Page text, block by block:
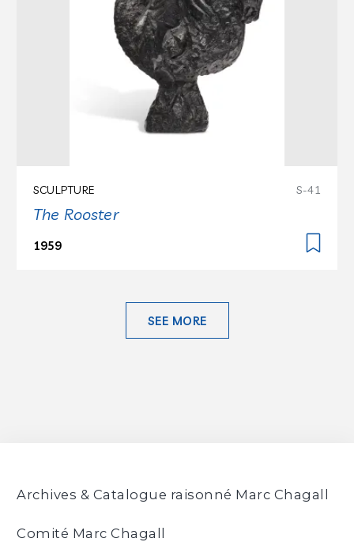
SCULPTURE S-41
The Rooster
1959
SEE MORE
Archives & Catalogue raisonné Marc Chagall
Comité Marc Chagall